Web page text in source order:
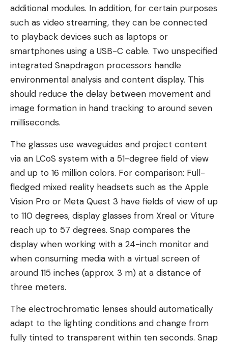
additional modules. In addition, for certain purposes
such as video streaming, they can be connected
to playback devices such as laptops or
smartphones using a USB-C cable. Two unspecified
integrated Snapdragon processors handle
environmental analysis and content display. This
should reduce the delay between movement and
image formation in hand tracking to around seven
milliseconds.
The glasses use waveguides and project content
via an LCoS system with a 51-degree field of view
and up to 16 million colors. For comparison: Full-
fledged mixed reality headsets such as the Apple
Vision Pro or Meta Quest 3 have fields of view of up
to 110 degrees, display glasses from Xreal or Viture
reach up to 57 degrees. Snap compares the
display when working with a 24-inch monitor and
when consuming media with a virtual screen of
around 115 inches (approx. 3 m) at a distance of
three meters.
The electrochromatic lenses should automatically
adapt to the lighting conditions and change from
fully tinted to transparent within ten seconds. Snap